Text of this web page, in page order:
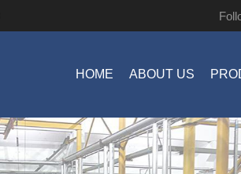
HOME ABOUT US